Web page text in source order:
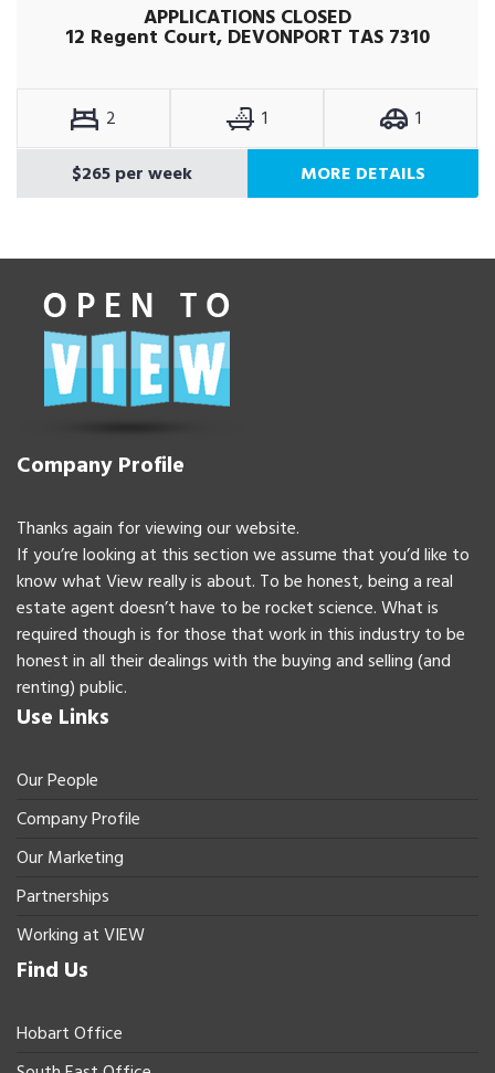
APPLICATIONS CLOSED
12 Regent Court, DEVONPORT TAS 7310
2 1
1
$265 per week
MORE DETAILS
Company Profile
Thanks again for viewing our website.
If you’re looking at this section we assume that you’d like to
know what View really is about. To be honest, being a real
estate agent doesn’t have to be rocket science. What is
required though is for those that work in this industry to be
honest in all their dealings with the buying and selling (and
renting) public.
Use Links
Our People
Company Profile
Our Marketing
Partnerships
Working at VIEW
Find Us
Hobart Office